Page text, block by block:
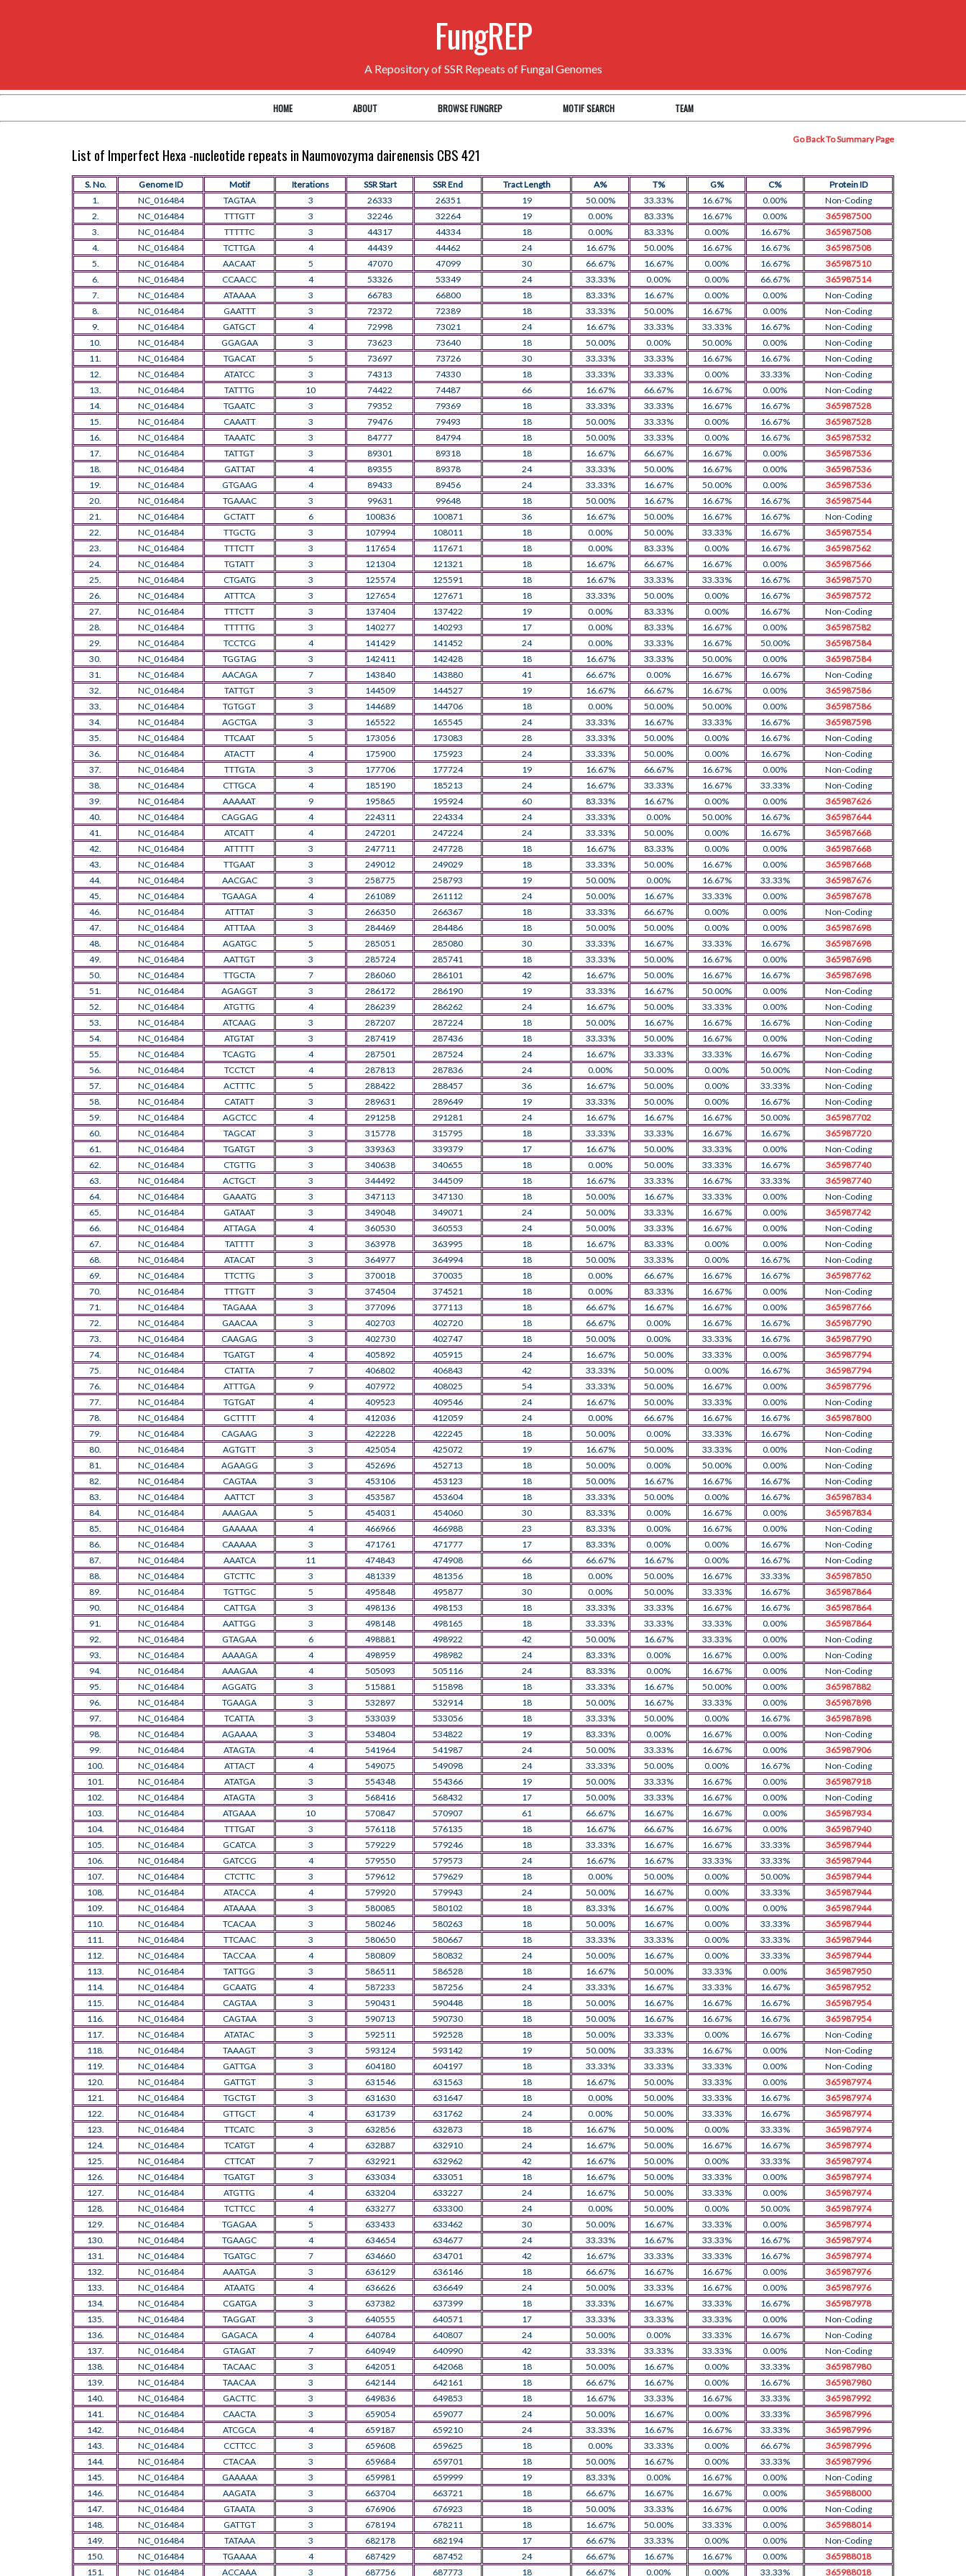
FungREP
A Repository of SSR Repeats of Fungal Genomes
HOME ABOUT BROWSE FUNGREP MOTIF SEARCH TEAM
Go Back To Summary Page
List of Imperfect Hexa -nucleotide repeats in Naumovozyma dairenensis CBS 421
S. No. Genome ID Motif Iterations SSR Start SSR End Tract Length A% T% G% C%
Protein ID
1.
NC_016484 TAGTAA 3 26333 26351 19 50.00% 33.33% 16.67% 0.00%
Non-Coding
2.
NC_016484 TTTGTT 3 32246 32264 19 0.00% 83.33% 16.67% 0.00%
365987500
3.
NC_016484 TTTTTC 3 44317 44334 18 0.00% 83.33% 0.00% 16.67%
365987508
4.
NC_016484 TCTTGA 4 44439 44462 24 16.67% 50.00% 16.67% 16.67%
365987508
5.
NC_016484 AACAAT 5 47070 47099 30 66.67% 16.67% 0.00% 16.67%
365987510
6.
NC_016484 CCAACC 4 53326 53349 24 33.33% 0.00% 0.00% 66.67%
365987514
7.
NC_016484 ATAAAA 3 66783 66800 18 83.33% 16.67% 0.00% 0.00%
Non-Coding
8.
NC_016484 GAATTT 3 72372 72389 18 33.33% 50.00% 16.67% 0.00%
Non-Coding
9.
NC_016484 GATGCT 4 72998 73021 24 16.67% 33.33% 33.33% 16.67%
Non-Coding
10.
NC_016484 GGAGAA 3 73623 73640 18 50.00% 0.00% 50.00% 0.00%
Non-Coding
11.
NC_016484 TGACAT 5 73697 73726 30 33.33% 33.33% 16.67% 16.67%
Non-Coding
12.
NC_016484 ATATCC 3 74313 74330 18 33.33% 33.33% 0.00% 33.33%
Non-Coding
13.
NC_016484 TATTTG 10 74422 74487 66 16.67% 66.67% 16.67% 0.00%
Non-Coding
14.
NC_016484 TGAATC 3 79352 79369 18 33.33% 33.33% 16.67% 16.67%
365987528
15.
NC_016484 CAAATT 3 79476 79493 18 50.00% 33.33% 0.00% 16.67%
365987528
16.
NC_016484 TAAATC 3 84777 84794 18 50.00% 33.33% 0.00% 16.67%
365987532
17.
NC_016484 TATTGT 3 89301 89318 18 16.67% 66.67% 16.67% 0.00%
365987536
18.
NC_016484 GATTAT 4 89355 89378 24 33.33% 50.00% 16.67% 0.00%
365987536
19.
NC_016484 GTGAAG 4 89433 89456 24 33.33% 16.67% 50.00% 0.00%
365987536
20.
NC_016484 TGAAAC 3 99631 99648 18 50.00% 16.67% 16.67% 16.67%
365987544
21.
NC_016484 GCTATT 6 100836 100871 36 16.67% 50.00% 16.67% 16.67%
Non-Coding
22.
NC_016484 TTGCTG 3 107994 108011 18 0.00% 50.00% 33.33% 16.67%
365987554
23.
NC_016484 TTTCTT 3 117654 117671 18 0.00% 83.33% 0.00% 16.67%
365987562
24.
NC_016484 TGTATT 3 121304 121321 18 16.67% 66.67% 16.67% 0.00%
365987566
25.
NC_016484 CTGATG 3 125574 125591 18 16.67% 33.33% 33.33% 16.67%
365987570
26.
NC_016484 ATTTCA 3 127654 127671 18 33.33% 50.00% 0.00% 16.67%
365987572
27.
NC_016484 TTTCTT 3 137404 137422 19 0.00% 83.33% 0.00% 16.67%
Non-Coding
28.
NC_016484 TTTTTG 3 140277 140293 17 0.00% 83.33% 16.67% 0.00%
365987582
29.
NC_016484 TCCTCG 4 141429 141452 24 0.00% 33.33% 16.67% 50.00%
365987584
30.
NC_016484 TGGTAG 3 142411 142428 18 16.67% 33.33% 50.00% 0.00%
365987584
31.
NC_016484 AACAGA 7 143840 143880 41 66.67% 0.00% 16.67% 16.67%
Non-Coding
32.
NC_016484 TATTGT 3 144509 144527 19 16.67% 66.67% 16.67% 0.00%
365987586
33.
NC_016484 TGTGGT 3 144689 144706 18 0.00% 50.00% 50.00% 0.00%
365987586
34.
NC_016484 AGCTGA 3 165522 165545 24 33.33% 16.67% 33.33% 16.67%
365987598
35.
NC_016484 TTCAAT 5 173056 173083 28 33.33% 50.00% 0.00% 16.67%
Non-Coding
36.
NC_016484 ATACTT 4 175900 175923 24 33.33% 50.00% 0.00% 16.67%
Non-Coding
37.
NC_016484 TTTGTA 3 177706 177724 19 16.67% 66.67% 16.67% 0.00%
Non-Coding
38.
NC_016484 CTTGCA 4 185190 185213 24 16.67% 33.33% 16.67% 33.33%
Non-Coding
39.
NC_016484 AAAAAT 9 195865 195924 60 83.33% 16.67% 0.00% 0.00%
365987626
40.
NC_016484 CAGGAG 4 224311 224334 24 33.33% 0.00% 50.00% 16.67%
365987644
41.
NC_016484 ATCATT 4 247201 247224 24 33.33% 50.00% 0.00% 16.67%
365987668
42.
NC_016484 ATTTTT 3 247711 247728 18 16.67% 83.33% 0.00% 0.00%
365987668
43.
NC_016484 TTGAAT 3 249012 249029 18 33.33% 50.00% 16.67% 0.00%
365987668
44.
NC_016484 AACGAC 3 258775 258793 19 50.00% 0.00% 16.67% 33.33%
365987676
45.
NC_016484 TGAAGA 4 261089 261112 24 50.00% 16.67% 33.33% 0.00%
365987678
46.
NC_016484 ATTTAT 3 266350 266367 18 33.33% 66.67% 0.00% 0.00%
Non-Coding
47.
NC_016484 ATTTAA 3 284469 284486 18 50.00% 50.00% 0.00% 0.00%
365987698
48.
NC_016484 AGATGC 5 285051 285080 30 33.33% 16.67% 33.33% 16.67%
365987698
49.
NC_016484 AATTGT 3 285724 285741 18 33.33% 50.00% 16.67% 0.00%
365987698
50.
NC_016484 TTGCTA 7 286060 286101 42 16.67% 50.00% 16.67% 16.67%
365987698
51.
NC_016484 AGAGGT 3 286172 286190 19 33.33% 16.67% 50.00% 0.00%
Non-Coding
52.
NC_016484 ATGTTG 4 286239 286262 24 16.67% 50.00% 33.33% 0.00%
Non-Coding
53.
NC_016484 ATCAAG 3 287207 287224 18 50.00% 16.67% 16.67% 16.67%
Non-Coding
54.
NC_016484 ATGTAT 3 287419 287436 18 33.33% 50.00% 16.67% 0.00%
Non-Coding
55.
NC_016484 TCAGTG 4 287501 287524 24 16.67% 33.33% 33.33% 16.67%
Non-Coding
56.
NC_016484 TCCTCT 4 287813 287836 24 0.00% 50.00% 0.00% 50.00%
Non-Coding
57.
NC_016484 ACTTTC 5 288422 288457 36 16.67% 50.00% 0.00% 33.33%
Non-Coding
58.
NC_016484 CATATT 3 289631 289649 19 33.33% 50.00% 0.00% 16.67%
Non-Coding
59.
NC_016484 AGCTCC 4 291258 291281 24 16.67% 16.67% 16.67% 50.00%
365987702
60.
NC_016484 TAGCAT 3 315778 315795 18 33.33% 33.33% 16.67% 16.67%
365987720
61.
NC_016484 TGATGT 3 339363 339379 17 16.67% 50.00% 33.33% 0.00%
Non-Coding
62.
NC_016484 CTGTTG 3 340638 340655 18 0.00% 50.00% 33.33% 16.67%
365987740
63.
NC_016484 ACTGCT 3 344492 344509 18 16.67% 33.33% 16.67% 33.33%
365987740
64.
NC_016484 GAAATG 3 347113 347130 18 50.00% 16.67% 33.33% 0.00%
Non-Coding
65.
NC_016484 GATAAT 3 349048 349071 24 50.00% 33.33% 16.67% 0.00%
365987742
66.
NC_016484 ATTAGA 4 360530 360553 24 50.00% 33.33% 16.67% 0.00%
Non-Coding
67.
NC_016484 TATTTT 3 363978 363995 18 16.67% 83.33% 0.00% 0.00%
Non-Coding
68.
NC_016484 ATACAT 3 364977 364994 18 50.00% 33.33% 0.00% 16.67%
Non-Coding
69.
NC_016484 TTCTTG 3 370018 370035 18 0.00% 66.67% 16.67% 16.67%
365987762
70.
NC_016484 TTTGTT 3 374504 374521 18 0.00% 83.33% 16.67% 0.00%
Non-Coding
71.
NC_016484 TAGAAA 3 377096 377113 18 66.67% 16.67% 16.67% 0.00%
365987766
72.
NC_016484 GAACAA 3 402703 402720 18 66.67% 0.00% 16.67% 16.67%
365987790
73.
NC_016484 CAAGAG 3 402730 402747 18 50.00% 0.00% 33.33% 16.67%
365987790
74.
NC_016484 TGATGT 4 405892 405915 24 16.67% 50.00% 33.33% 0.00%
365987794
75.
NC_016484 CTATTA 7 406802 406843 42 33.33% 50.00% 0.00% 16.67%
365987794
76.
NC_016484 ATTTGA 9 407972 408025 54 33.33% 50.00% 16.67% 0.00%
365987796
77.
NC_016484 TGTGAT 4 409523 409546 24 16.67% 50.00% 33.33% 0.00%
Non-Coding
78.
NC_016484 GCTTTT 4 412036 412059 24 0.00% 66.67% 16.67% 16.67%
365987800
79.
NC_016484 CAGAAG 3 422228 422245 18 50.00% 0.00% 33.33% 16.67%
Non-Coding
80.
NC_016484 AGTGTT 3 425054 425072 19 16.67% 50.00% 33.33% 0.00%
Non-Coding
81.
NC_016484 AGAAGG 3 452696 452713 18 50.00% 0.00% 50.00% 0.00%
Non-Coding
82.
NC_016484 CAGTAA 3 453106 453123 18 50.00% 16.67% 16.67% 16.67%
Non-Coding
83.
NC_016484 AATTCT 3 453587 453604 18 33.33% 50.00% 0.00% 16.67%
365987834
84.
NC_016484 AAAGAA 5 454031 454060 30 83.33% 0.00% 16.67% 0.00%
365987834
85.
NC_016484 GAAAAA 4 466966 466988 23 83.33% 0.00% 16.67% 0.00%
Non-Coding
86.
NC_016484 CAAAAA 3 471761 471777 17 83.33% 0.00% 0.00% 16.67%
Non-Coding
87.
NC_016484 AAATCA 11 474843 474908 66 66.67% 16.67% 0.00% 16.67%
Non-Coding
88.
NC_016484 GTCTTC 3 481339 481356 18 0.00% 50.00% 16.67% 33.33%
365987850
89.
NC_016484 TGTTGC 5 495848 495877 30 0.00% 50.00% 33.33% 16.67%
365987864
90.
NC_016484 CATTGA 3 498136 498153 18 33.33% 33.33% 16.67% 16.67%
365987864
91.
NC_016484 AATTGG 3 498148 498165 18 33.33% 33.33% 33.33% 0.00%
365987864
92.
NC_016484 GTAGAA 6 498881 498922 42 50.00% 16.67% 33.33% 0.00%
Non-Coding
93.
NC_016484 AAAAGA 4 498959 498982 24 83.33% 0.00% 16.67% 0.00%
Non-Coding
94.
NC_016484 AAAGAA 4 505093 505116 24 83.33% 0.00% 16.67% 0.00%
Non-Coding
95.
NC_016484 AGGATG 3 515881 515898 18 33.33% 16.67% 50.00% 0.00%
365987882
96.
NC_016484 TGAAGA 3 532897 532914 18 50.00% 16.67% 33.33% 0.00%
365987898
97.
NC_016484 TCATTA 3 533039 533056 18 33.33% 50.00% 0.00% 16.67%
365987898
98.
NC_016484 AGAAAA 3 534804 534822 19 83.33% 0.00% 16.67% 0.00%
Non-Coding
99.
NC_016484 ATAGTA 4 541964 541987 24 50.00% 33.33% 16.67% 0.00%
365987906
100.
NC_016484 ATTACT 4 549075 549098 24 33.33% 50.00% 0.00% 16.67%
Non-Coding
101.
NC_016484 ATATGA 3 554348 554366 19 50.00% 33.33% 16.67% 0.00%
365987918
102.
NC_016484 ATAGTA 3 568416 568432 17 50.00% 33.33% 16.67% 0.00%
Non-Coding
103.
NC_016484 ATGAAA 10 570847 570907 61 66.67% 16.67% 16.67% 0.00%
365987934
104.
NC_016484 TTTGAT 3 576118 576135 18 16.67% 66.67% 16.67% 0.00%
365987940
105.
NC_016484 GCATCA 3 579229 579246 18 33.33% 16.67% 16.67% 33.33%
365987944
106.
NC_016484 GATCCG 4 579550 579573 24 16.67% 16.67% 33.33% 33.33%
365987944
107.
NC_016484 CTCTTC 3 579612 579629 18 0.00% 50.00% 0.00% 50.00%
365987944
108.
NC_016484 ATACCA 4 579920 579943 24 50.00% 16.67% 0.00% 33.33%
365987944
109.
NC_016484 ATAAAA 3 580085 580102 18 83.33% 16.67% 0.00% 0.00%
365987944
110.
NC_016484 TCACAA 3 580246 580263 18 50.00% 16.67% 0.00% 33.33%
365987944
111.
NC_016484 TTCAAC 3 580650 580667 18 33.33% 33.33% 0.00% 33.33%
365987944
112.
NC_016484 TACCAA 4 580809 580832 24 50.00% 16.67% 0.00% 33.33%
365987944
113.
NC_016484 TATTGG 3 586511 586528 18 16.67% 50.00% 33.33% 0.00%
365987950
114.
NC_016484 GCAATG 4 587233 587256 24 33.33% 16.67% 33.33% 16.67%
365987952
115.
NC_016484 CAGTAA 3 590431 590448 18 50.00% 16.67% 16.67% 16.67%
365987954
116.
NC_016484 CAGTAA 3 590713 590730 18 50.00% 16.67% 16.67% 16.67%
365987954
117.
NC_016484 ATATAC 3 592511 592528 18 50.00% 33.33% 0.00% 16.67%
Non-Coding
118.
NC_016484 TAAAGT 3 593124 593142 19 50.00% 33.33% 16.67% 0.00%
Non-Coding
119.
NC_016484 GATTGA 3 604180 604197 18 33.33% 33.33% 33.33% 0.00%
Non-Coding
120.
NC_016484 GATTGT 3 631546 631563 18 16.67% 50.00% 33.33% 0.00%
365987974
121.
NC_016484 TGCTGT 3 631630 631647 18 0.00% 50.00% 33.33% 16.67%
365987974
122.
NC_016484 GTTGCT 4 631739 631762 24 0.00% 50.00% 33.33% 16.67%
365987974
123.
NC_016484 TTCATC 3 632856 632873 18 16.67% 50.00% 0.00% 33.33%
365987974
124.
NC_016484 TCATGT 4 632887 632910 24 16.67% 50.00% 16.67% 16.67%
365987974
125.
NC_016484 CTTCAT 7 632921 632962 42 16.67% 50.00% 0.00% 33.33%
365987974
126.
NC_016484 TGATGT 3 633034 633051 18 16.67% 50.00% 33.33% 0.00%
365987974
127.
NC_016484 ATGTTG 4 633204 633227 24 16.67% 50.00% 33.33% 0.00%
365987974
128.
NC_016484 TCTTCC 4 633277 633300 24 0.00% 50.00% 0.00% 50.00%
365987974
129.
NC_016484 TGAGAA 5 633433 633462 30 50.00% 16.67% 33.33% 0.00%
365987974
130.
NC_016484 TGAAGC 4 634654 634677 24 33.33% 16.67% 33.33% 16.67%
365987974
131.
NC_016484 TGATGC 7 634660 634701 42 16.67% 33.33% 33.33% 16.67%
365987974
132.
NC_016484 AAATGA 3 636129 636146 18 66.67% 16.67% 16.67% 0.00%
365987976
133.
NC_016484 ATAATG 4 636626 636649 24 50.00% 33.33% 16.67% 0.00%
365987976
134.
NC_016484 CGATGA 3 637382 637399 18 33.33% 16.67% 33.33% 16.67%
365987978
135.
NC_016484 TAGGAT 3 640555 640571 17 33.33% 33.33% 33.33% 0.00%
Non-Coding
136.
NC_016484 GAGACA 4 640784 640807 24 50.00% 0.00% 33.33% 16.67%
Non-Coding
137.
NC_016484 GTAGAT 7 640949 640990 42 33.33% 33.33% 33.33% 0.00%
Non-Coding
138.
NC_016484 TACAAC 3 642051 642068 18 50.00% 16.67% 0.00% 33.33%
365987980
139.
NC_016484 TAACAA 3 642144 642161 18 66.67% 16.67% 0.00% 16.67%
365987980
140.
NC_016484 GACTTC 3 649836 649853 18 16.67% 33.33% 16.67% 33.33%
365987992
141.
NC_016484 CAACTA 3 659054 659077 24 50.00% 16.67% 0.00% 33.33%
365987996
142.
NC_016484 ATCGCA 4 659187 659210 24 33.33% 16.67% 16.67% 33.33%
365987996
143.
NC_016484 CCTTCC 3 659608 659625 18 0.00% 33.33% 0.00% 66.67%
365987996
144.
NC_016484 CTACAA 3 659684 659701 18 50.00% 16.67% 0.00% 33.33%
365987996
145.
NC_016484 GAAAAA 3 659981 659999 19 83.33% 0.00% 16.67% 0.00%
Non-Coding
146.
NC_016484 AAGATA 3 663704 663721 18 66.67% 16.67% 16.67% 0.00%
365988000
147.
NC_016484 GTAATA 3 676906 676923 18 50.00% 33.33% 16.67% 0.00%
Non-Coding
148.
NC_016484 GATTGT 3 678194 678211 18 16.67% 50.00% 33.33% 0.00%
365988014
149.
NC_016484 TATAAA 3 682178 682194 17 66.67% 33.33% 0.00% 0.00%
Non-Coding
150.
NC_016484 TGAAAA 4 687429 687452 24 66.67% 16.67% 16.67% 0.00%
365988018
151.
NC_016484 ACCAAA 3 687756 687773 18 66.67% 0.00% 0.00% 33.33% 365988018